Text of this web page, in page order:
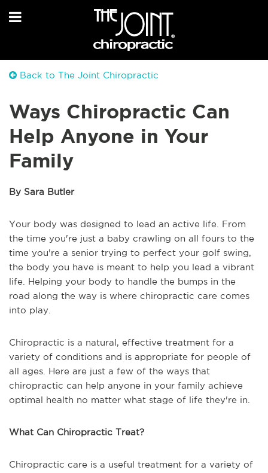
Back to The Joint Chiropractic
Ways Chiropractic Can
Help Anyone in Your
Family
By Sara Butler
Your body was designed to lead an active life. From
the time you're just a baby crawling on all fours to the
time you're a senior trying to perfect your golf swing,
the body you have is meant to help you lead a vibrant
life. Helping your body to handle the bumps in the
road along the way is where chiropractic care comes
into play.
Chiropractic is a natural, effective treatment for a
variety of conditions and is appropriate for people of
all ages. Here are just a few of the ways that
chiropractic can help anyone in your family achieve
optimal health no matter what stage of life they're in.
What Can Chiropractic Treat?
Chiropractic care is a useful treatment for a variety of